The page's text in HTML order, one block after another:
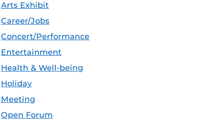
Arts Exhibit
Career/Jobs
Concert/Performance
Entertainment
Health & Well-being
Holiday
Meeting
Open Forum